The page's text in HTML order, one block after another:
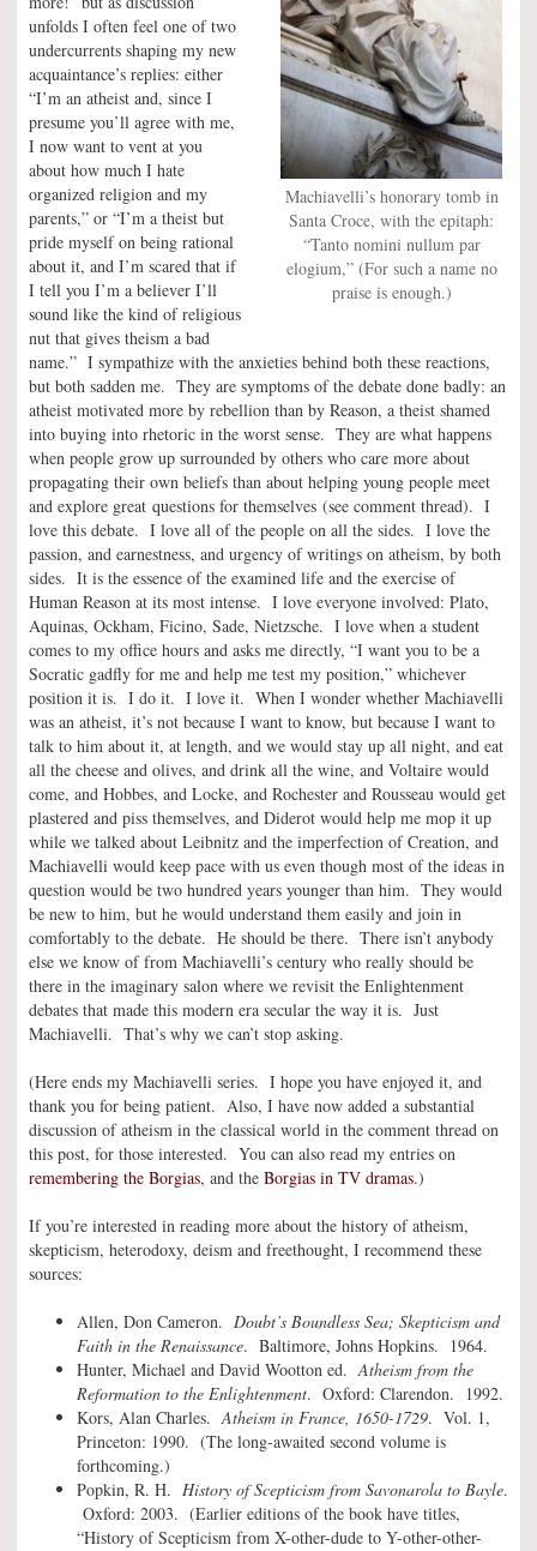
Machiavelli’s honorary tomb in
Santa Croce, with the epitaph:
“Tanto nomini nullum par
elogium,” (For such a name no
praise is enough.)
unfolds I often feel one of two
undercurrents shaping my new
acquaintance’s replies: either
“I’m an atheist and, since I
presume you’ll agree with me,
I now want to vent at you
about how much I hate
organized religion and my
parents,” or “I’m a theist but
pride myself on being rational
about it, and I’m scared that if
I tell you I’m a believer I’ll
sound like the kind of religious
nut that gives theism a bad
name.” I sympathize with the anxieties behind both these reactions,
but both sadden me. They are symptoms of the debate done badly: an
atheist motivated more by rebellion than by Reason, a theist shamed
into buying into rhetoric in the worst sense. They are what happens
when people grow up surrounded by others who care more about
propagating their own beliefs than about helping young people meet
and explore great questions for themselves (see comment thread). I
love this debate. I love all of the people on all the sides. I love the
passion, and earnestness, and urgency of writings on atheism, by both
sides. It is the essence of the examined life and the exercise of
Human Reason at its most intense. I love everyone involved: Plato,
Aquinas, Ockham, Ficino, Sade, Nietzsche. I love when a student
comes to my office hours and asks me directly, “I want you to be a
Socratic gadfly for me and help me test my position,” whichever
position it is. I do it. I love it. When I wonder whether Machiavelli
was an atheist, it’s not because I want to know, but because I want to
talk to him about it, at length, and we would stay up all night, and eat
all the cheese and olives, and drink all the wine, and Voltaire would
come, and Hobbes, and Locke, and Rochester and Rousseau would get
plastered and piss themselves, and Diderot would help me mop it up
while we talked about Leibnitz and the imperfection of Creation, and
Machiavelli would keep pace with us even though most of the ideas in
question would be two hundred years younger than him. They would
be new to him, but he would understand them easily and join in
comfortably to the debate. He should be there. There isn’t anybody
else we know of from Machiavelli’s century who really should be
there in the imaginary salon where we revisit the Enlightenment
debates that made this modern era secular the way it is. Just
Machiavelli. That’s why we can’t stop asking.
(Here ends my Machiavelli series. I hope you have enjoyed it, and
thank you for being patient. Also, I have now added a substantial
discussion of atheism in the classical world in the comment thread on
this post, for those interested. You can also read my entries on
remembering the Borgias, and the Borgias in TV dramas.)
If you’re interested in reading more about the history of atheism,
skepticism, heterodoxy, deism and freethought, I recommend these
sources:
Allen, Don Cameron. Doubt’s Boundless Sea; Skepticism and
Faith in the Renaissance. Baltimore, Johns Hopkins. 1964.
Hunter, Michael and David Wootton ed.Atheism from the
Reformation to the Enlightenment. Oxford: Clarendon. 1992.
Kors, Alan Charles.Atheism in France, 1650-1729. Vol. 1,
Princeton: 1990. (The long-awaited second volume is
forthcoming.)
Popkin, R. H. History of Scepticism from Savonarola to Bayle.
Oxford: 2003. (Earlier editions of the book have titles,
“History of Scepticism from X-other-dude to Y-other-other-